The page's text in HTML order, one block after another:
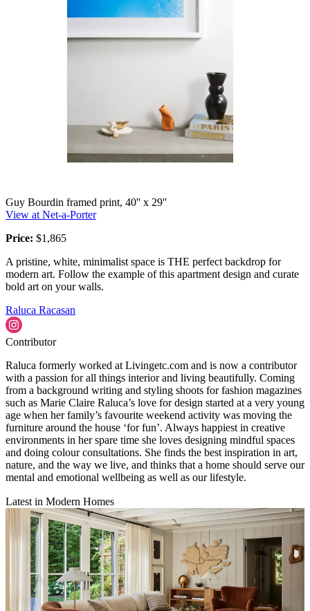
Guy Bourdin framed print, 40'' x 29''
View at Net-a-Porter
Price: $1,865
A pristine, white, minimalist space is THE perfect backdrop for
modern art. Follow the example of this apartment design and curate
bold art on your walls.
Raluca Racasan
Contributor
Raluca formerly worked at Livingetc.com and is now a contributor
with a passion for all things interior and living beautifully. Coming
from a background writing and styling shoots for fashion magazines
such as Marie Claire Raluca’s love for design started at a very young
age when her family’s favourite weekend activity was moving the
furniture around the house ‘for fun’. Always happiest in creative
environments in her spare time she loves designing mindful spaces
and doing colour consultations. She finds the best inspiration in art,
nature, and the way we live, and thinks that a home should serve our
mental and emotional wellbeing as well as our lifestyle.
Latest in Modern Homes